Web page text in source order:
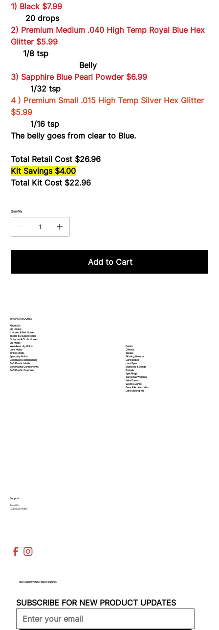
1) Black $7.99
20 drops
2) Premium Medium .040 High Temp Royal Blue Hex
Glitter $5.99
1/8 tsp
Belly
3) Sapphire Blue Pearl Powder $6.99
1/32 tsp
4 ) Premium Small .015 High Temp Silver Hex Glitter
$5.99
1/16 tsp
The belly goes from clear to Blue.
Total Retail Cost $26.96
Kit Savings $4.00
Total Kit Cost $22.96
Quantity
Add to Cart
SHOP CATEGORIES
About Us
Jig Hooks
J Hooks & Bait Hooks
Treble & Double Hooks
Octopus & Circle Hooks
Jig Molds
Weedless Jig Molds
Lure Molds
Sinker Molds
Specialty Molds
Lead Mold Components
Soft Plastic Molds
Soft PlasticComponents
Soft PlasticColorant
Paints
Glitters
Blades
Skirting Material
Lure Bodies
Lure Eyes
Shackles & Beads
Swivels
Split Rings
Tungsten Weights
Wire Forms
Weed Guards
Gear & Accessories
Lure Making 101
Support
Email Us
(936)526-9404
SECURE PAYMENT PROCESSING
SUBSCRIBE FOR NEW PRODUCT UPDATES